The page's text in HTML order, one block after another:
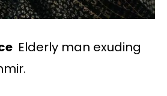
Elderly man exuding